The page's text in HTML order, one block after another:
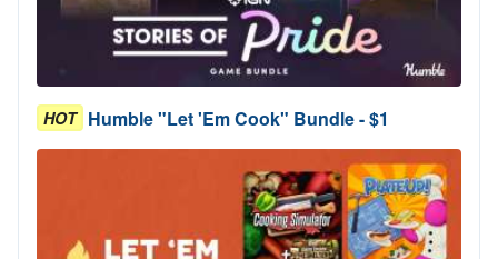
HOT Humble "Let 'Em Cook" Bundle - $1